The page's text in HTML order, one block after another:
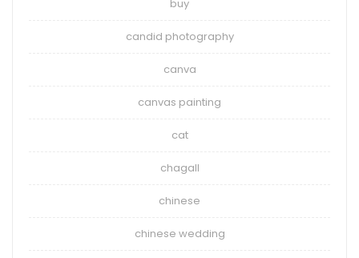
buy
candid photography
canva
canvas painting
cat
chagall
chinese
chinese wedding